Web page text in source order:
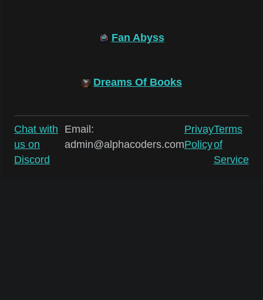
Fan Abyss
Dreams Of Books
Chat with
us on
Discord
Email:
admin@alphacoders.com
Privay
Policy
Terms
of
Service